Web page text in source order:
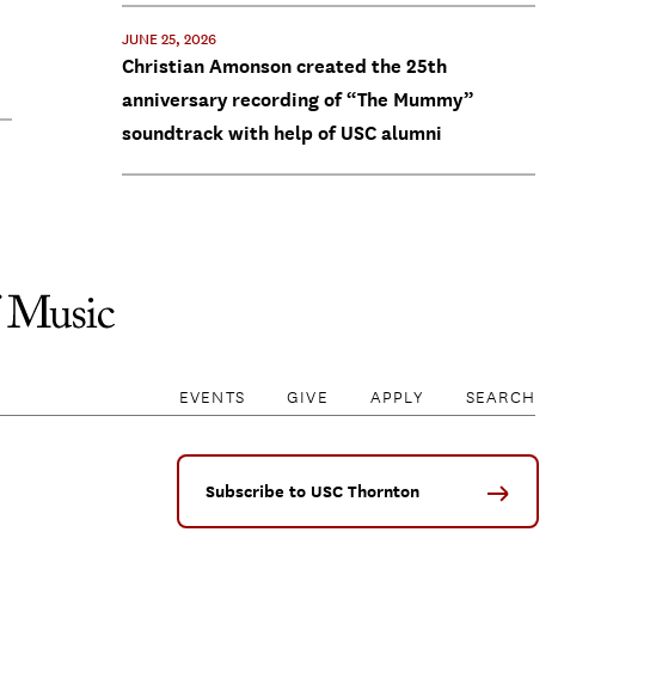
JUNE 25, 2026
Christian Amonson created the 25th
anniversary recording of “The Mummy”
soundtrack with help of USC alumni
EVENTS GIVE APPLY SEARCH
Subscribe to USC Thornton